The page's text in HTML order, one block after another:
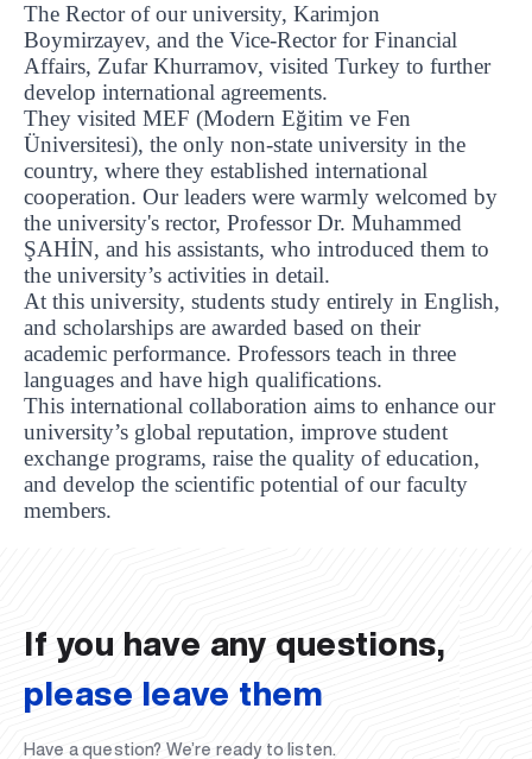
The Rector of our university, Karimjon
Boymirzayev, and the Vice-Rector for Financial
Affairs, Zufar Khurramov, visited Turkey to further
develop international agreements.
They visited MEF (Modern Eğitim ve Fen
Üniversitesi), the only non-state university in the
country, where they established international
cooperation. Our leaders were warmly welcomed by
the university's rector, Professor Dr. Muhammed
ŞAHİN, and his assistants, who introduced them to
the university’s activities in detail.
At this university, students study entirely in English,
and scholarships are awarded based on their
academic performance. Professors teach in three
languages and have high qualifications.
This international collaboration aims to enhance our
university’s global reputation, improve student
exchange programs, raise the quality of education,
and develop the scientific potential of our faculty
members.
UBS professori "Yangi O‘zbekiston yosh olimlari"
qatoridan joy oldi!
The latest issue of our beloved "UBS Xabarnomasi"
newspaper has been published!
UBS Reviews Performance and Sets Strategic Priorities
UBS Faculty Members Completed Professional
Development Training in Kyrgyzstan
Forward to Victory, Uzbekistan!
APPOINTMENT
UBS in the Media
UBS and Its Graduating Students Honored by the
Regional Administration
Would you like to level up your language learning?
Inson kapitaliga yo‘naltirilgan investitsiya — Yangi
O‘zbekiston taraqqiyotining eng muhim tayanchi
If you have any questions,
please leave them
Have a question? We’re ready to listen.